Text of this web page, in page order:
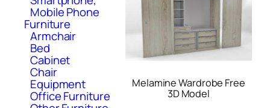
Mobile Phone
Furniture
Armchair
Bed
Cabinet
Chair
Equipment
Office Furniture
Melamine Wardrobe Free
3D Model